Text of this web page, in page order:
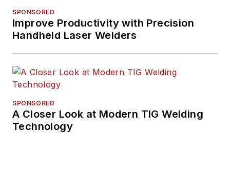
SPONSORED
Improve Productivity with Precision
Handheld Laser Welders
SPONSORED
A Closer Look at Modern TIG Welding
Technology